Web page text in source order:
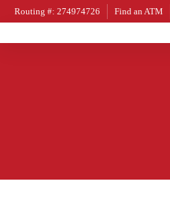
Routing #: 274974726 Find an ATM